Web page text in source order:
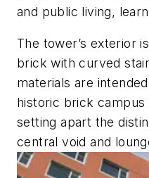
and public living,
The tower’s exterior
brick with curved
materials are
historic brick campus
setting apart the
central void and